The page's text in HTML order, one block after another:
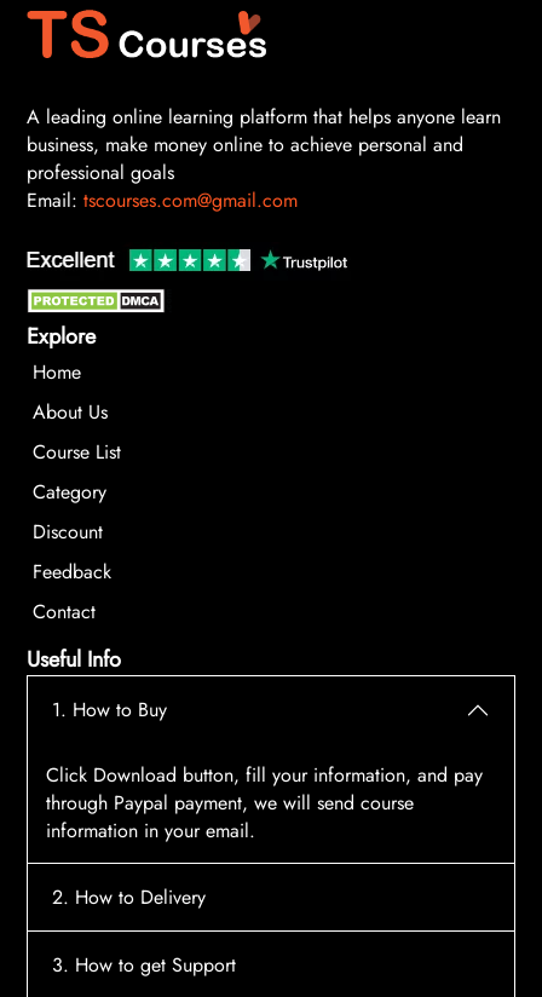
A leading online learning platform that helps anyone learn
business, make money online to achieve personal and
professional goals
Email: tscourses.com@gmail.com
Explore
Home
About Us
Course List
Category
Discount
Feedback
Contact
Useful Info
1. How to Buy
Click Download button, fill your information, and pay
through Paypal payment, we will send course
information in your email.
2. How to Delivery
After payment, the system will automatically send
3. How to get Support